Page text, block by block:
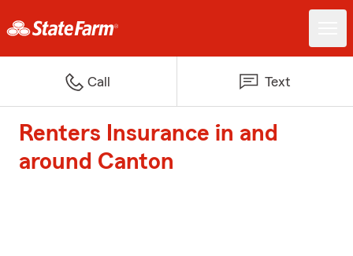
Call Text
Renters Insurance in and
around Canton